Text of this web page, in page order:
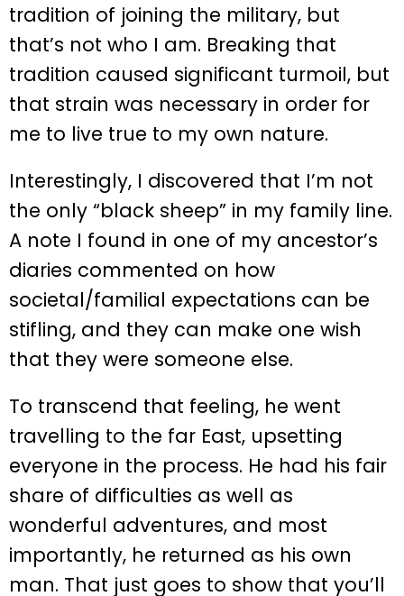
tradition of joining the military, but
that’s not who I am. Breaking that
tradition caused significant turmoil, but
that strain was necessary in order for
me to live true to my own nature.
Interestingly, I discovered that I’m not
the only “black sheep” in my family line.
A note I found in one of my ancestor’s
diaries commented on how
societal/familial expectations can be
stifling, and they can make one wish
that they were someone else.
To transcend that feeling, he went
travelling to the far East, upsetting
everyone in the process. He had his fair
share of difficulties as well as
wonderful adventures, and most
importantly, he returned as his own
man. That just goes to show that you’ll